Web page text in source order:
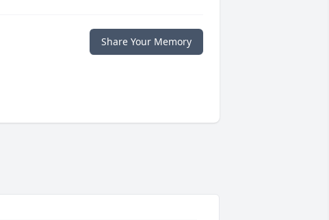
Share Your Memory